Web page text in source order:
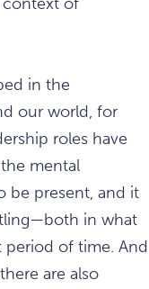
in the
our world, for
roles have
mental
be present, and it
in what
period of time. And
are also